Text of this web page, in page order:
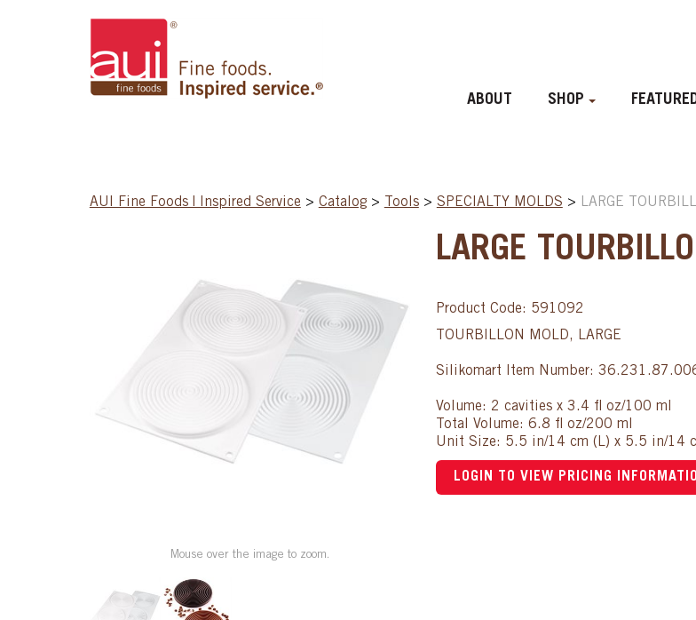
ABOUT SHOP
AUI Fine Foods | Inspired Service > Catalog > Tools > SPECIALTY MOLDS > LARGE
Mouse over the image to zoom.
LARGE
Product Code: 591092
TOURBILLON MOLD, LARGE
Silikomart Item Number:
Volume: 2 cavities x 3.4 fl oz/100 ml
Total Volume: 6.8 fl oz/200 ml
Unit Size: 5.5 in/14 cm (L) x 5.5 in/14
LOGIN TO VIEW PRICING